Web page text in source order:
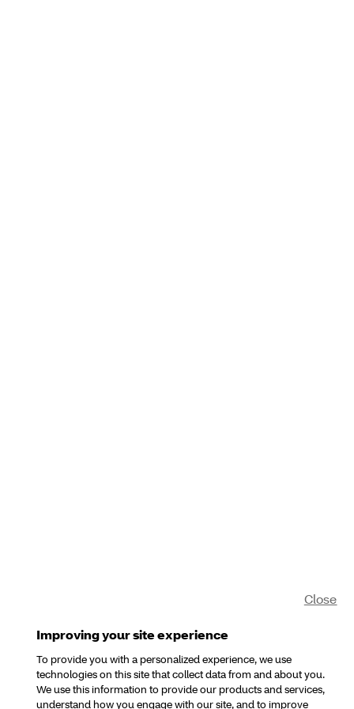
Improving your site experience
To provide you with a personalized experience, we use
technologies on this site that collect data from and about you.
We use this information to provide our products and services,
understand how you engage with our site, and to improve
Close